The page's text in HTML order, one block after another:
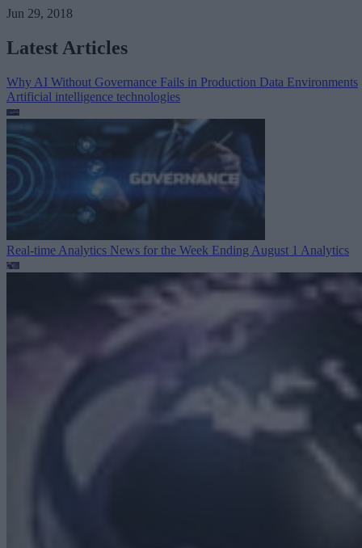
Jun 29, 2018
Latest Articles
Why AI Without Governance Fails in Production Data Environments
Artificial intelligence technologies
Real-time Analytics News for the Week Ending August 1 Analytics